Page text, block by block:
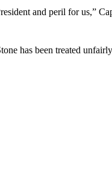
and peril for us,”
has been treated